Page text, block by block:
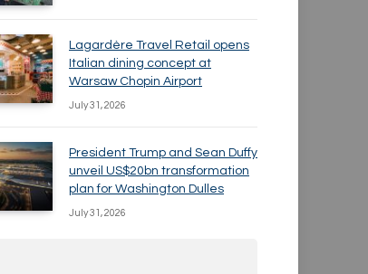
Lagardère Travel Retail opens
Italian dining concept at
Warsaw Chopin Airport
July 31, 2026
President Trump and Sean Duffy
unveil US$20bn transformation
plan for Washington Dulles
July 31, 2026